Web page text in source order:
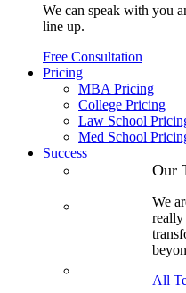
We can speak with you
line up.
Free Consultation
Pricing
MBA Pricing
College Pricing
Law School
Med School
Success
Our
We
really
All